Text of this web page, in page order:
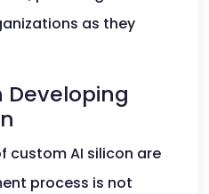
as they
Developing
custom AI silicon are
process is not